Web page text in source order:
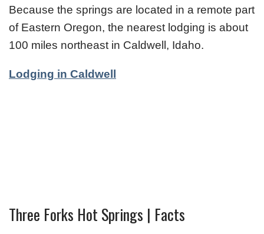
Because the springs are located in a remote part
of Eastern Oregon, the nearest lodging is about
100 miles northeast in Caldwell, Idaho.
Lodging in Caldwell
Three Forks Hot Springs | Facts